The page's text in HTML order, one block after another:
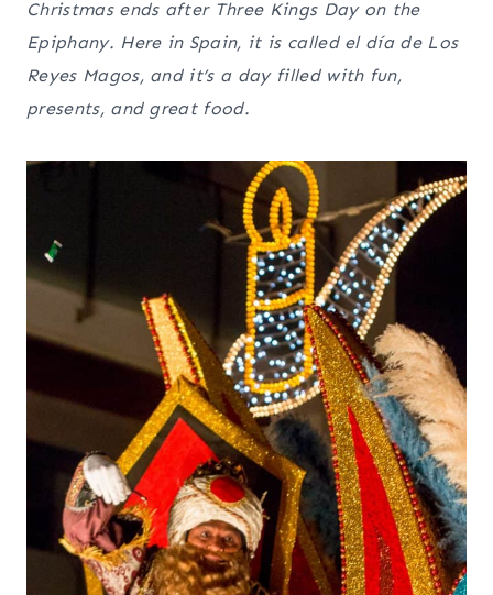
Christmas ends after Three Kings Day on the
Epiphany. Here in Spain, it is called el día de Los
Reyes Magos, and it’s a day filled with fun,
presents, and great food.